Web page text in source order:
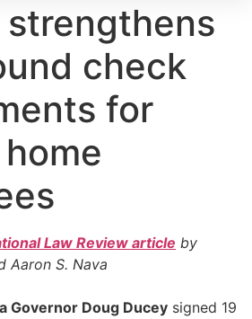
strengthens
check
for
Law Review article by
Aaron S. Nava
Governor Doug Ducey signed 19